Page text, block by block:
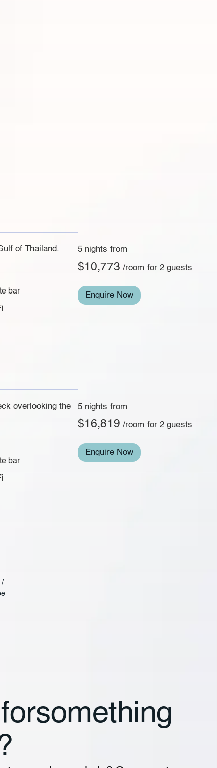
of Thailand.
bar
5 nights from
$10,773 /room for 2 guests
Enquire Now
overlooking the
bar
5 nights from
$16,819 /room for 2 guests
Enquire Now
/
something